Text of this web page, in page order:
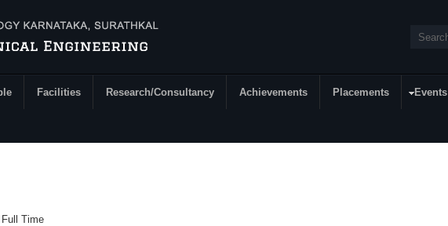
Search
Facilities Research/Consultancy Achievements Placements Events
Full Time